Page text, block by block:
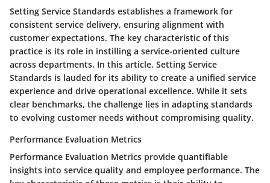
Setting Service Standards establishes a framework for
consistent service delivery, ensuring alignment with
customer expectations. The key characteristic of this
practice is its role in instilling a service-oriented culture
across departments. In this article, Setting Service
Standards is lauded for its ability to create a unified service
experience and drive operational excellence. While it sets
clear benchmarks, the challenge lies in adapting standards
to evolving customer needs without compromising quality.
Performance Evaluation Metrics
Performance Evaluation Metrics provide quantifiable
insights into service quality and employee performance. The